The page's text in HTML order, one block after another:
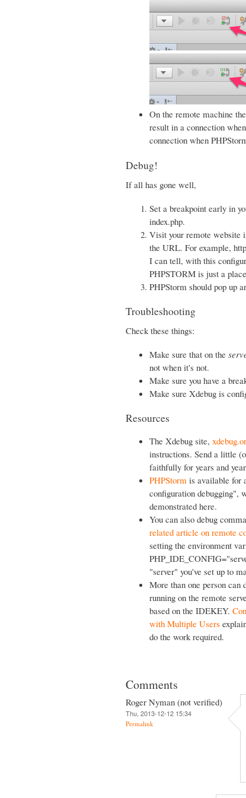
On the remote machine
result in a connection
connection when
Debug!
If all has gone well,
Set a breakpoint early in
index.php.
Visit your remote website
the URL. For example,
I can tell, with this
PHPSTORM is just a
PHPStorm should pop up
Troubleshooting
Check these things:
Make sure that on the
not when it's not.
Make sure you have a
Make sure Xdebug is
Resources
The Xdebug site,
instructions. Send a little
faithfully for years and
PHPStorm is available for
configuration debugging",
demonstrated here.
You can also debug
related article on remote
setting the environment
"server" you've set up to
More than one person can
running on the remote
based on the IDEKEY.
with Multiple Users
do the work required.
Comments
Roger Nyman (not verified)
Thu, 2013-12-12 15:34
Permalink